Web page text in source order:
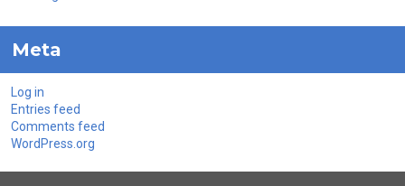
Meta
Log in
Entries feed
Comments feed
WordPress.org